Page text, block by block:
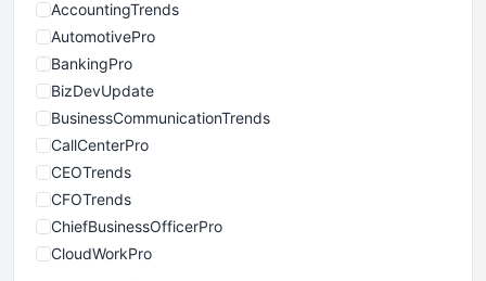
AccountingTrends
AutomotivePro
BankingPro
BizDevUpdate
BusinessCommunicationTrends
CallCenterPro
CEOTrends
CFOTrends
ChiefBusinessOfficerPro
CloudWorkPro